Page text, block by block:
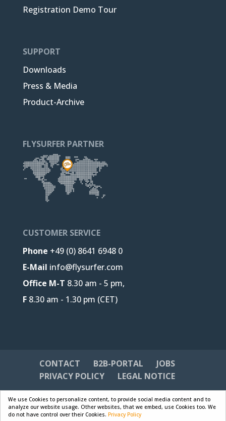
Registration Demo Tour
SUPPORT
Downloads
Press & Media
Product-Archive
FLYSURFER PARTNER
CUSTOMER SERVICE
Phone +49 (0) 8641 6948 0
E-Mail info@flysurfer.com
Office M-T 8.30 am - 5 pm,
F8.30 am - 1.30 pm (CET)
CONTACT B2B-PORTAL
JOBS
PRIVACY POLICY
LEGAL NOTICE
We use Cookies to personalize content, to provide social media content and to
analyze our website usage. Other websites, that we embed, use Cookies too. We
do not have control over their Cookies. Privacy Policy